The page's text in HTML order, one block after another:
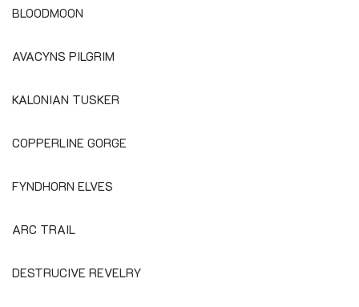
BLOODMOON
AVACYNS PILGRIM
KALONIAN TUSKER
COPPERLINE GORGE
FYNDHORN ELVES
ARC TRAIL
DESTRUCIVE REVELRY